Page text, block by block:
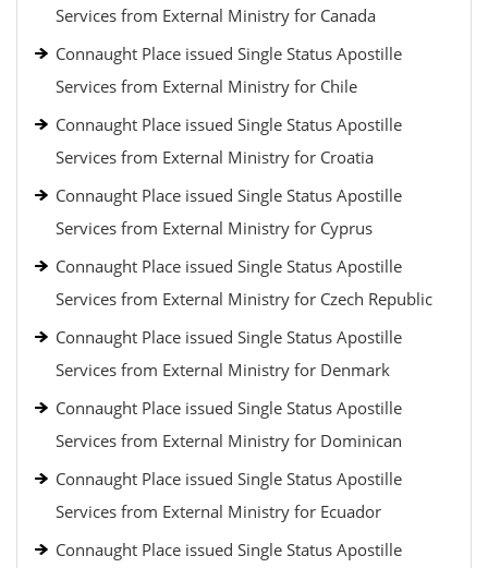
Services from External Ministry for Canada
Connaught Place issued Single Status Apostille
Services from External Ministry for Chile
Connaught Place issued Single Status Apostille
Services from External Ministry for Croatia
Connaught Place issued Single Status Apostille
Services from External Ministry for Cyprus
Connaught Place issued Single Status Apostille
Services from External Ministry for Czech Republic
Connaught Place issued Single Status Apostille
Services from External Ministry for Denmark
Connaught Place issued Single Status Apostille
Services from External Ministry for Dominican
Connaught Place issued Single Status Apostille
Services from External Ministry for Ecuador
Connaught Place issued Single Status Apostille